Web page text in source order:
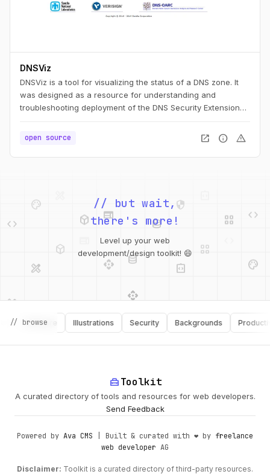
DNSViz
DNSViz is a tool for visualizing the status of a DNS zone. It
was designed as a resource for understanding and
troubleshooting deployment of the DNS Security Extensions
authentication chain for a domain name and its resolution
path in the DNS namespace, and it lists configuration errors
detected by the tool.
open source open_in_new info warning
design_services
web
database
integration_instructions
palette
api database
security
integration_instructions
// but wait,
there's more!
Level up your web
development/design toolkit! 😄
// browse
Software Illustrations Security Backgrounds Productivity
home_repair_serviceToolkit
A curated directory of tools and resources for web developers.
Send Feedback
Powered by Ava CMS | Built & curated with ❤️ by freelance
web developer AG
Disclaimer: Toolkit is a curated directory of third-party resources.